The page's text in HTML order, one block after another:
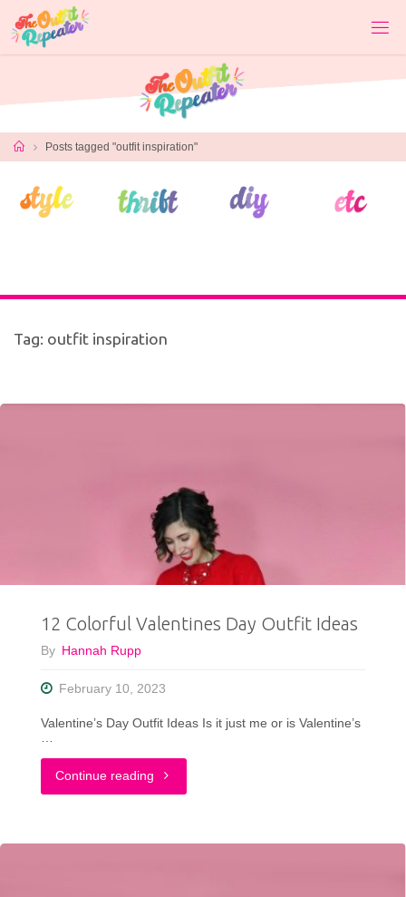
content
HomePosts tagged "outfit inspiration"
Tag: outfit inspiration
12 Colorful Valentines Day Outfit Ideas
By Hannah Rupp
February 10, 2023
Valentine’s Day Outfit Ideas Is it just me or is Valentine’s
…
Continue reading "12
Valentines